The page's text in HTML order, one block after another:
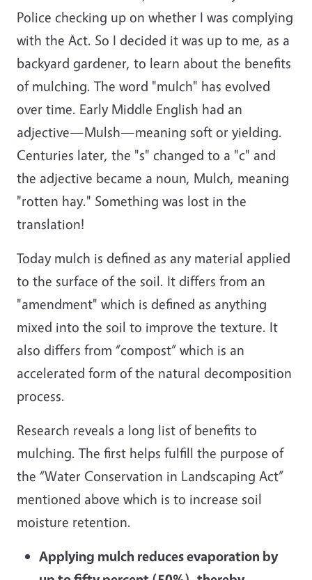
Police checking up on whether I was complying
with the Act. So I decided it was up to me, as a
backyard gardener, to learn about the benefits
of mulching. The word "mulch" has evolved
over time. Early Middle English had an
adjective—Mulsh—meaning soft or yielding.
Centuries later, the "s" changed to a "c" and
the adjective became a noun, Mulch, meaning
"rotten hay." Something was lost in the
translation!
Today mulch is defined as any material applied
to the surface of the soil. It differs from an
"amendment" which is defined as anything
mixed into the soil to improve the texture. It
also differs from “compost” which is an
accelerated form of the natural decomposition
process.
Research reveals a long list of benefits to
mulching. The first helps fulfill the purpose of
the “Water Conservation in Landscaping Act”
mentioned above which is to increase soil
moisture retention.
Applying mulch reduces evaporation by